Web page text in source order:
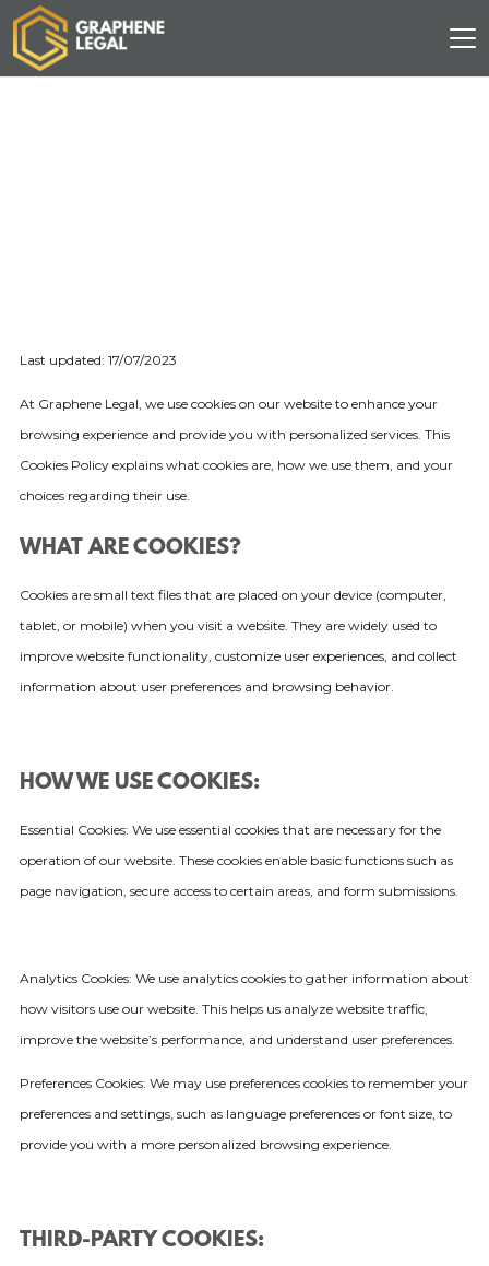
Last updated: 17/07/2023
At Graphene Legal, we use cookies on our website to enhance your
browsing experience and provide you with personalized services. This
Cookies Policy explains what cookies are, how we use them, and your
choices regarding their use.
WHAT ARE COOKIES?
Cookies are small text files that are placed on your device (computer,
tablet, or mobile) when you visit a website. They are widely used to
improve website functionality, customize user experiences, and collect
information about user preferences and browsing behavior.
HOW WE USE COOKIES:
Essential Cookies: We use essential cookies that are necessary for the
operation of our website. These cookies enable basic functions such as
page navigation, secure access to certain areas, and form submissions.
Analytics Cookies: We use analytics cookies to gather information about
how visitors use our website. This helps us analyze website traffic,
improve the website’s performance, and understand user preferences.
Preferences Cookies: We may use preferences cookies to remember your
preferences and settings, such as language preferences or font size, to
provide you with a more personalized browsing experience.
THIRD-PARTY COOKIES: